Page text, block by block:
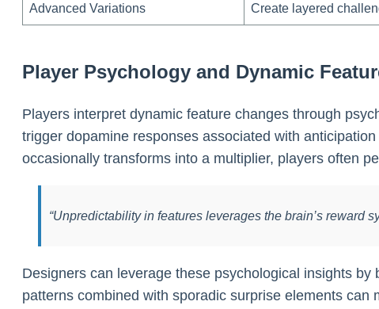
Advanced Variations Create layered
Player Psychology and Dynamic
Players interpret dynamic feature changes through
trigger dopamine responses associated with
occasionally transforms into a multiplier, players often
“Unpredictability in features leverages the brain’s reward
Designers can leverage these psychological insights
patterns combined with sporadic surprise elements